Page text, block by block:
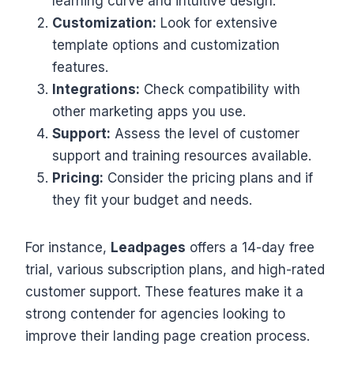
Customization: Look for extensive
template options and customization
features.
Integrations: Check compatibility with
other marketing apps you use.
Support: Assess the level of customer
support and training resources available.
Pricing: Consider the pricing plans and if
they fit your budget and needs.
For instance, Leadpages offers a 14-day free
trial, various subscription plans, and high-rated
customer support. These features make it a
strong contender for agencies looking to
improve their landing page creation process.